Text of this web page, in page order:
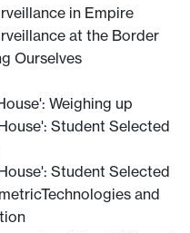
in Empire
at the Border
Ourselves
Weighing up
Student Selected
Student Selected
and